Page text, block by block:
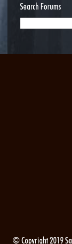
Search Forums
© Copyright 2019